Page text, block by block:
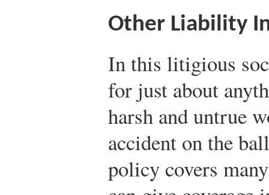
Other Liability
In this litigious
for just about
harsh and untrue
accident on the
policy covers